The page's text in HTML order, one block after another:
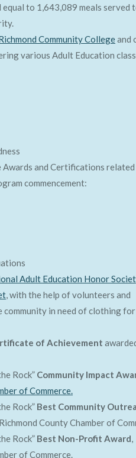
to 1,643,089 meals served
Community Collegeand
various Adult Education
Awards and Certifications
commencement:
Adult Education Honor
, with the help of volunteers and
community in need of clothing
of Achievement
Rock” Community Impact
of Commerce.
Rock” Best Community
County Chamber of
Rock” Best Non-Profit Award
of Commerce.